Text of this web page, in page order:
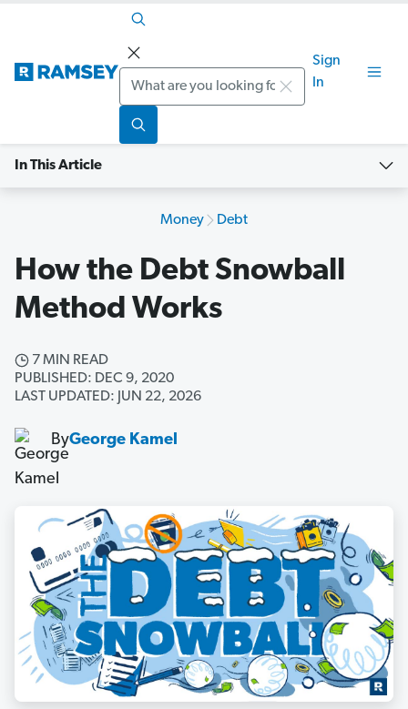
Search
Sign
In
In This Article
Money Debt
How the Debt Snowball
Method Works
7 MIN READ
PUBLISHED: DEC 9, 2020
LAST UPDATED: JUN 22, 2026
ByGeorge Kamel